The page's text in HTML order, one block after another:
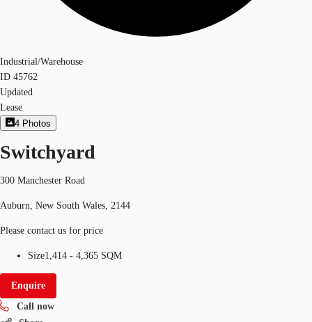
Industrial/Warehouse
ID 45762
Updated
Lease
4 Photos
Switchyard
300 Manchester Road
Auburn, New South Wales, 2144
Please contact us for price
Size1,414 - 4,365 SQM
Enquire
Call now